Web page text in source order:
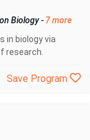
Biology- 7 more
in biology via
research.
Save Program